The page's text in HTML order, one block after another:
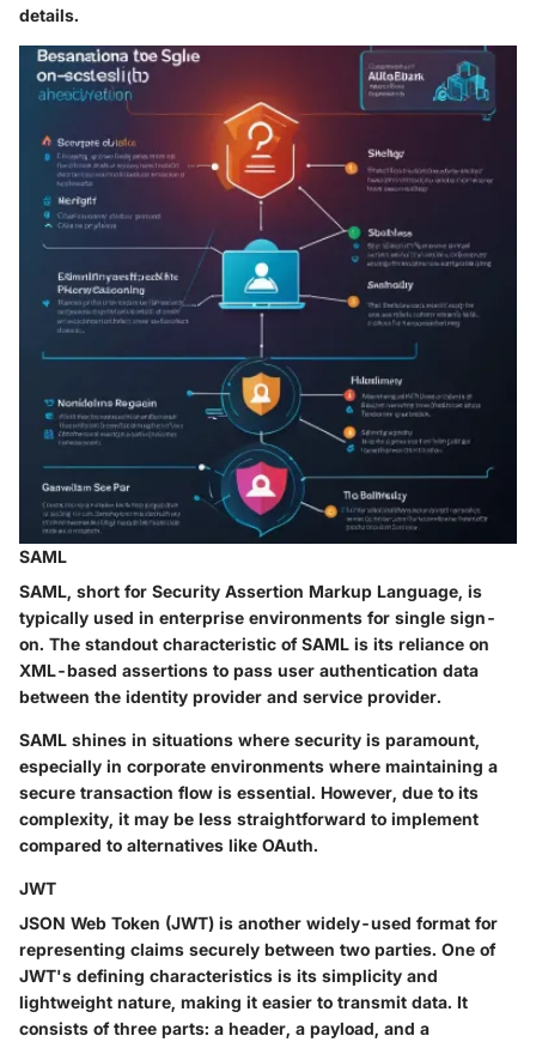
details.
SAML
SAML, short for Security Assertion Markup Language, is
typically used in enterprise environments for single sign-
on. The standout characteristic of SAML is its reliance on
XML-based assertions to pass user authentication data
between the identity provider and service provider.
SAML shines in situations where security is paramount,
especially in corporate environments where maintaining a
secure transaction flow is essential. However, due to its
complexity, it may be less straightforward to implement
compared to alternatives like OAuth.
JWT
JSON Web Token (JWT) is another widely-used format for
representing claims securely between two parties. One of
JWT's defining characteristics is its simplicity and
lightweight nature, making it easier to transmit data. It
consists of three parts: a header, a payload, and a